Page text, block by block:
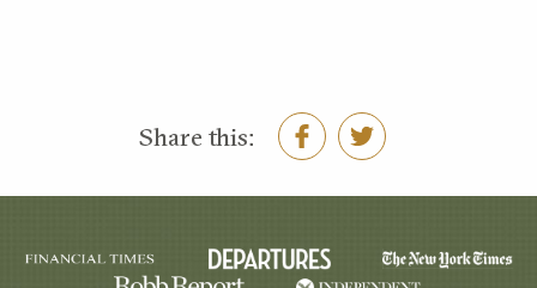
Share this: